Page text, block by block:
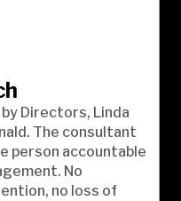
Directors, Linda
The consultant
person accountable
No
no loss of